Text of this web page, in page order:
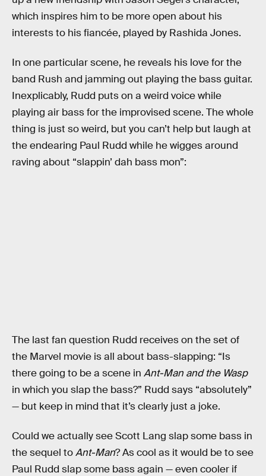
which inspires him to be more open about his
interests to his fiancée, played by Rashida Jones.
In one particular scene, he reveals his love for the
band Rush and jamming out playing the bass guitar.
Inexplicably, Rudd puts on a weird voice while
playing air bass for the improvised scene. The whole
thing is just so weird, but you can’t help but laugh at
the endearing Paul Rudd while he wigges around
raving about “slappin’ dah bass mon”:
The last fan question Rudd receives on the set of
the Marvel movie is all about bass-slapping: “Is
there going to be a scene in Ant-Man and the Wasp
in which you slap the bass?” Rudd says “absolutely”
— but keep in mind that it’s clearly just a joke.
Could we actually see Scott Lang slap some bass in
the sequel toAnt-Man? As cool as it would be to see
Paul Rudd slap some bass again — even cooler if